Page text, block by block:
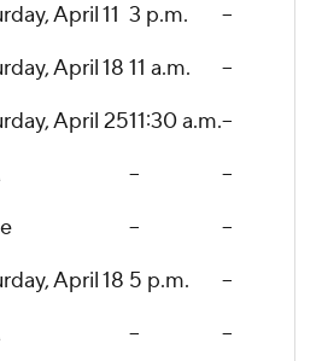
April 11 3 p.m.
--
April 18 11 a.m.
--
April 2511:30 a.m.--
--
--
--
--
April 18 5 p.m.
--
--
--